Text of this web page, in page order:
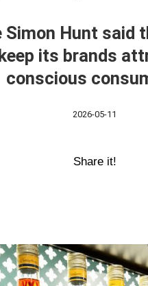
Hunt said
its brands
conscious
2026-05-11
Share it!